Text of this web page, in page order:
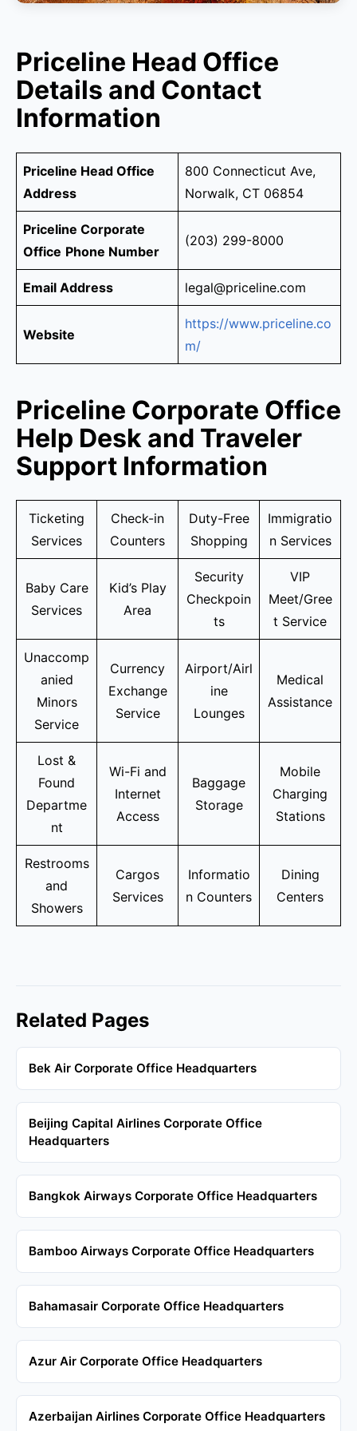
Priceline Head Office
Details and Contact
Information
Priceline Head Office
Address
800 Connecticut Ave,
Norwalk, CT 06854
Priceline Corporate
Office Phone Number
(203) 299-8000
Email Address legal@priceline.com
Website
https://www.priceline.co
m/
Priceline Corporate Office
Help Desk and Traveler
Support Information
Ticketing
Services
Check-in
Counters
Duty-Free
Shopping
Immigratio
n Services
Baby Care
Services
Kid’s Play
Area
Security
Checkpoin
ts
VIP
Meet/Gree
t Service
Unaccomp
anied
Minors
Service
Currency
Exchange
Service
Airport/Airl
ine
Lounges
Medical
Assistance
Lost &
Found
Departme
nt
Wi-Fi and
Internet
Access
Baggage
Storage
Mobile
Charging
Stations
Restrooms
and
Showers
Cargos
Services
Informatio
n Counters
Dining
Centers
Related Pages
Bek Air Corporate Office Headquarters
Beijing Capital Airlines Corporate Office
Headquarters
Bangkok Airways Corporate Office Headquarters
Bamboo Airways Corporate Office Headquarters
Bahamasair Corporate Office Headquarters
Azur Air Corporate Office Headquarters
Azerbaijan Airlines Corporate Office Headquarters